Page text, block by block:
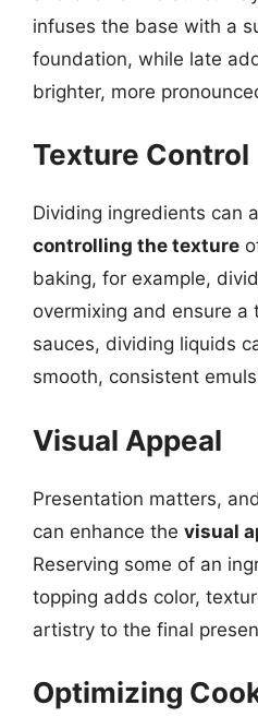
infuses the base with a
foundation, while late
brighter, more
Texture Control
Dividing ingredients can
controlling the texture
baking, for example,
overmixing and ensure a
sauces, dividing liquids
smooth, consistent
Visual Appeal
Presentation matters,
can enhance the visual
Reserving some of an
topping adds color,
artistry to the final
Optimizing